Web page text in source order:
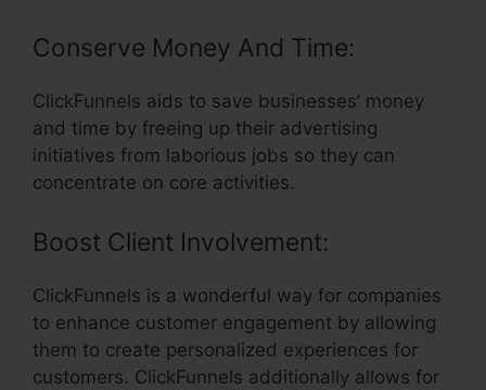
Conserve Money And Time:
ClickFunnels aids to save businesses’ money
and time by freeing up their advertising
initiatives from laborious jobs so they can
concentrate on core activities.
Boost Client Involvement:
ClickFunnels is a wonderful way for companies
to enhance customer engagement by allowing
them to create personalized experiences for
customers. ClickFunnels additionally allows for